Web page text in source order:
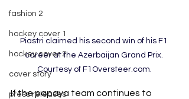
fashion 2
hockey cover 1
hockey cover 2
cover story
press releases
Piastri claimed his second win of his F1
career at the Azerbaijan Grand Prix.
Courtesy of F1Oversteer.com.
If the papaya team continues to